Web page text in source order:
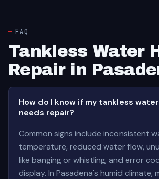
FAQ
Tankless Water
Repair in
How do I know if my tankless
needs repair?
Common signs include inconsistent
temperature, reduced water flow,
like banging or whistling, and error
display. In Pasadena's humid climate,